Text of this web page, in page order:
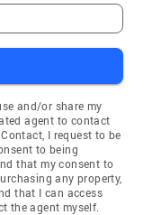
and/or share my
agent to contact
I request to be
to being
that my consent to
any property,
that I can access
the agent myself.